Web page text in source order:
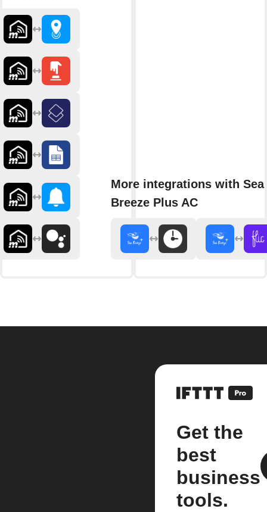
More integrations with Sea
Breeze Plus AC
Get the
best
business
tools.